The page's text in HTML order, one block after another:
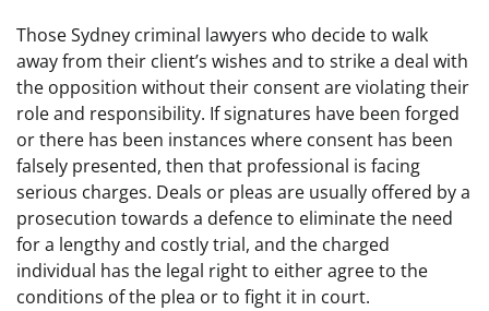
Those Sydney criminal lawyers who decide to walk
away from their client’s wishes and to strike a deal with
the opposition without their consent are violating their
role and responsibility. If signatures have been forged
or there has been instances where consent has been
falsely presented, then that professional is facing
serious charges. Deals or pleas are usually offered by a
prosecution towards a defence to eliminate the need
for a lengthy and costly trial, and the charged
individual has the legal right to either agree to the
conditions of the plea or to fight it in court.